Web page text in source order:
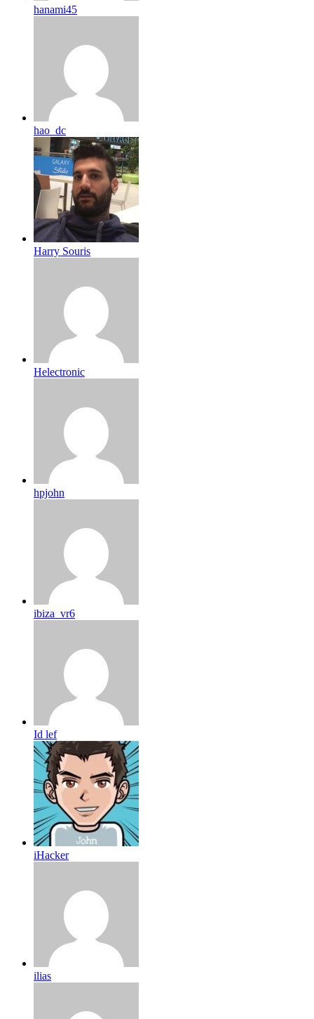
hanami45
hao_dc
Harry Souris
Helectronic
hpjohn
ibiza_vr6
Id lef
iHacker
ilias